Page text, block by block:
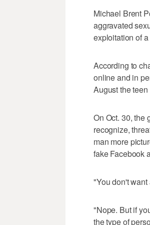
Michael Brent
aggravated
exploitation of
According to
online and in
August the
On Oct. 30, the
recognize,
man more
fake Facebook
"You don't
"Nope. But if
the type of